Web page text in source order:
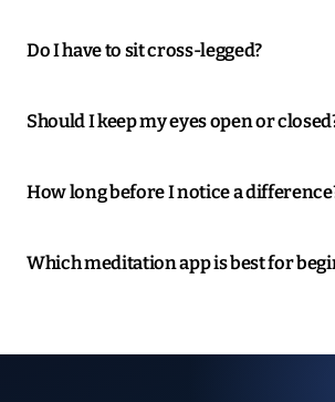
Do I have to sit cross-legged?
Should I keep my eyes open or
How long before I notice a
Which meditation app is best for